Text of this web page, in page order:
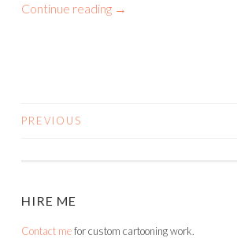
Continue reading →
POSTS
PREVIOUS
HIRE ME
Contact mefor custom cartooning work.